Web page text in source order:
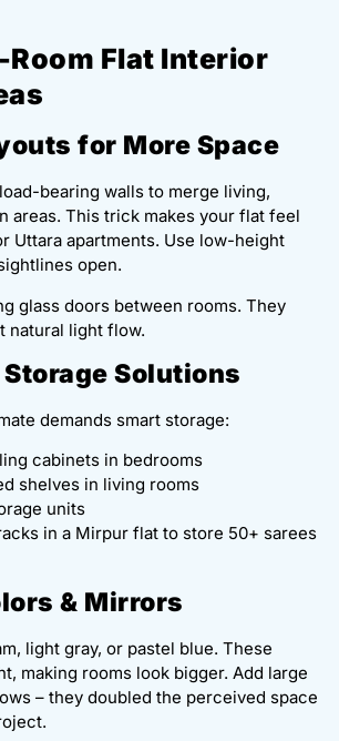
Room Flat Interior
for More Space
bearing walls to merge living,
areas. This trick makes your flat feel
Uttara apartments. Use low-height
open.
glass doors between rooms. They
natural light flow.
Solutions
demands smart storage:
cabinets in bedrooms
shelves in living rooms
units
in a Mirpur flat to store 50+ sarees
& Mirrors
light gray, or pastel blue. These
making rooms look bigger. Add large
– they doubled the perceived space